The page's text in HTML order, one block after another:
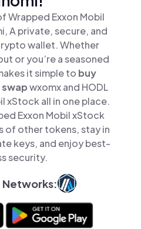
Wrapped Exxon Mobil
A private, secure, and
wallet. Whether
or you’re a seasoned
it simple to buy
swapwxomx and HODL
xStock all in one place.
Exxon Mobil xStock
of other tokens, stay in
keys, and enjoy best-
security.